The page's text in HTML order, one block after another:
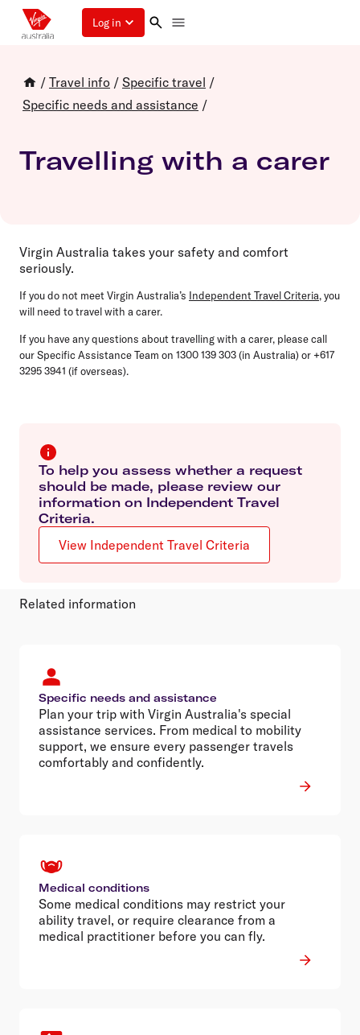
Log in
/ Travel info / Specific travel /
Specific needs and assistance /
Travelling with a carer
Virgin Australia takes your safety and comfort
seriously.
If you do not meet Virgin Australia’s Independent Travel Criteria, you
will need to travel with a carer.
If you have any questions about travelling with a carer, please call
our Specific Assistance Team on 1300 139 303 (in Australia) or +617
3295 3941 (if overseas).
To help you assess whether a request
should be made, please review our
information on Independent Travel
Criteria.
View Independent Travel Criteria
Related information
Specific needs and assistance
Plan your trip with Virgin Australia's special
assistance services. From medical to mobility
support, we ensure every passenger travels
comfortably and confidently.
Medical conditions
Some medical conditions may restrict your
ability travel, or require clearance from a
medical practitioner before you can fly.